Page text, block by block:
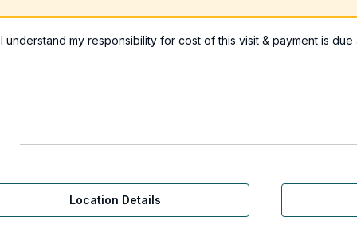
I understand my responsibility for cost of this visit & payment is
Location Details